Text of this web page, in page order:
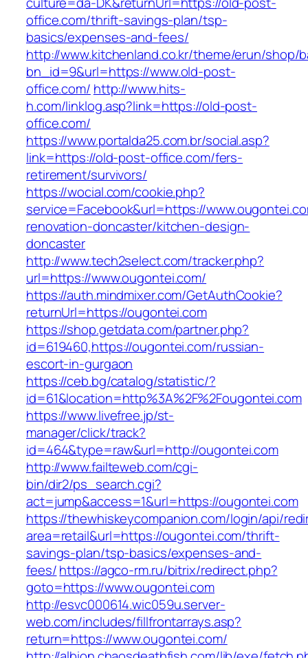
office.com/thrift-savings-plan/tsp-
basics/expenses-and-fees/
http://www.kitchenland.co.kr/theme/erun/shop/
bn_id=9&url=https://www.old-post-
office.com/ http://www.hits-
h.com/linklog.asp?link=https://old-post-
office.com/
https://www.portalda25.com.br/social.asp?
link=https://old-post-office.com/fers-
retirement/survivors/
https://wocial.com/cookie.php?
service=Facebook&url=https://
renovation-doncaster/kitchen-design-
doncaster
http://www.tech2select.com/tracker.php?
url=https://www.ougontei.com/
https://auth.mindmixer.com/GetAuthCookie?
returnUrl=https://ougontei.com
https://shop.getdata.com/partner.php?
id=619460,https://ougontei.com/russian-
escort-in-gurgaon
https://ceb.bg/catalog/statistic/?
id=61&location=http%3A%2F%2Fougontei.com
https://www.livefree.jp/st-
manager/click/track?
id=464&type=raw&url=http://ougontei.com
http://www.failteweb.com/cgi-
bin/dir2/ps_search.cgi?
act=jump&access=1&url=https://ougontei.com
https://thewhiskeycompanion.com/login/api/
area=retail&url=https://ougontei.com/thrift-
savings-plan/tsp-basics/expenses-and-
fees/https://agco-rm.ru/bitrix/redirect.php?
goto=https://www.ougontei.com
http://esvc000614.wic059u.server-
web.com/includes/fillfrontarrays.asp?
return=https://www.ougontei.com/